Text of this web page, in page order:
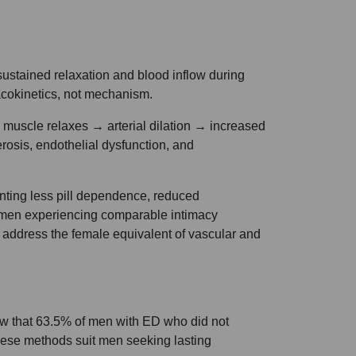
relaxation and blood inflow during
not mechanism.
relaxes → arterial dilation → increased
endothelial dysfunction, and
less pill dependence, reduced
experiencing comparable intimacy
the female equivalent of vascular and
that 63.5% of men with ED who did not
methods suit men seeking lasting